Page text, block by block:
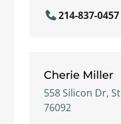
214-837-0457
Cherie Miller
558 Silicon Dr,
76092